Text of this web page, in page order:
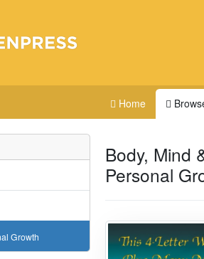
Home
Growth
Body, Mind
Personal